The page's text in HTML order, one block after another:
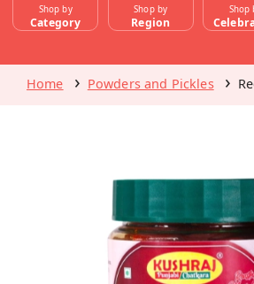
Shop by
Category
Shop by
Region
Shop
Home Powders and Pickles